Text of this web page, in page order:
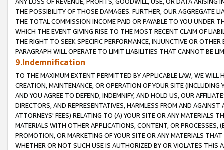
ANY LOSS OF REVENUE, PROFITS, GOODWILL, USE, OR DATA ARISING
THE POSSIBILITY OF THOSE DAMAGES. FURTHER, OUR AGGREGATE
THE TOTAL COMMISSION INCOME PAID OR PAYABLE TO YOU UNDER
WHICH THE EVENT GIVING RISE TO THE MOST RECENT CLAIM OF
THE RIGHT TO SEEK SPECIFIC PERFORMANCE, INJUNCTIVE OR
PARAGRAPH WILL OPERATE TO LIMIT LIABILITIES THAT CANNOT BE
9.Indemnification
TO THE MAXIMUM EXTENT PERMITTED BY APPLICABLE LAW, WE WILL
CREATION, MAINTENANCE, OR OPERATION OF YOUR SITE (INCLUDING
AND YOU AGREE TO DEFEND, INDEMNIFY, AND HOLD US, OUR
DIRECTORS, AND REPRESENTATIVES, HARMLESS FROM AND
ATTORNEYS' FEES) RELATING TO (A) YOUR SITE OR ANY MATERIALS
MATERIALS WITH OTHER APPLICATIONS, CONTENT, OR PROCESSES,
PROMOTION, OR MARKETING OF YOUR SITE OR ANY MATERIALS
WHETHER OR NOT SUCH USE IS AUTHORIZED BY OR VIOLATES THIS